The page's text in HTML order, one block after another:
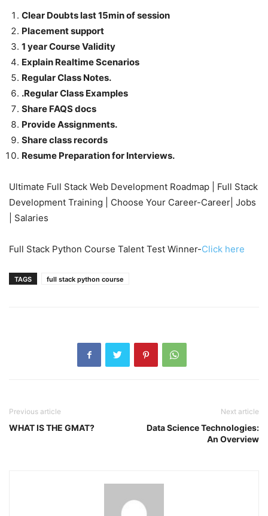
Clear Doubts last 15min of session
Placement support
1 year Course Validity
Explain Realtime Scenarios
Regular Class Notes.
.Regular Class Examples
Share FAQS docs
Provide Assignments.
Share class records
Resume Preparation for Interviews.
Ultimate Full Stack Web Development Roadmap | Full Stack
Development Training | Choose Your Career-Career| Jobs
| Salaries
Full Stack Python Course Talent Test Winner-Click here
TAGS full stack python course
Previous article
WHAT IS THE GMAT?
Next article
Data Science Technologies:
An Overview